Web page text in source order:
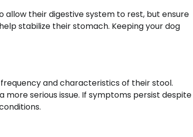
allow their digestive system to rest, but ensure
stabilize their stomach. Keeping your dog
and characteristics of their stool.
serious issue. If symptoms persist despite